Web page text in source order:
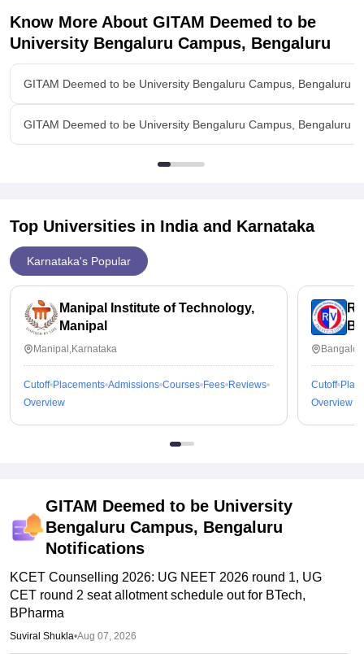
Know More About GITAM Deemed to be
University Bengaluru Campus, Bengaluru
GITAM Deemed to be University Bengaluru Campus, Bengaluru
GITAM Deemed to be University Bengaluru Campus, Bengaluru
Top Universities in India and Karnataka
Karnataka's Popular
Manipal Institute of Technology,
Manipal
Manipal,Karnataka
Cutoff Placements Admissions Courses Fees Reviews
Overview
Cutoff
Overview
GITAM Deemed to be University
Bengaluru Campus, Bengaluru
Notifications
KCET Counselling 2026: UG NEET 2026 round 1, UG
CET round 2 seat allotment schedule out for BTech,
BPharma
Suviral Shukla•Aug 07, 2026